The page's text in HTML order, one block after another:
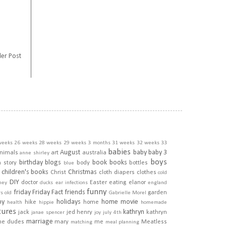
Post
26 weeks 28 weeks 29 weeks 3 months 31 weeks 32 weeks 33
anne shirley art August australia babies baby baby 3
story birthday blogs blue body book books bottles boys
children's books Christ Christmas cloth diapers clothes cold
DIY doctor ducks ear infections Easter eating elanor england
old friday Friday Fact friends funny Gabrielle Morel garden
health hike hippie holidays home home movie homemade
jack janae spencer jed henry joy july 4th kathryn kathryn
dudes marriage mary matching me meal planning Meatless